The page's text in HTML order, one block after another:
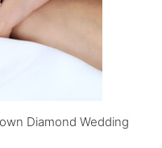
Diamond Wedding